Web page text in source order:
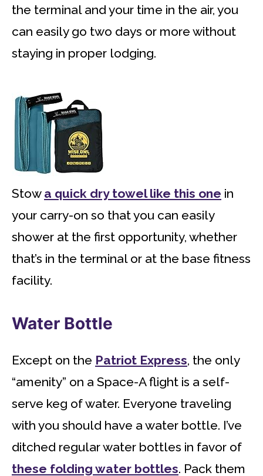
the terminal and your time in the air, you
can easily go two days or more without
staying in proper lodging.
Stow a quick dry towel like this one in
your carry-on so that you can easily
shower at the first opportunity, whether
that’s in the terminal or at the base fitness
facility.
Water Bottle
Except on the Patriot Express, the only
“amenity” on a Space-A flight is a self-
serve keg of water. Everyone traveling
with you should have a water bottle. I’ve
ditched regular water bottles in favor of
these folding water bottles. Pack them